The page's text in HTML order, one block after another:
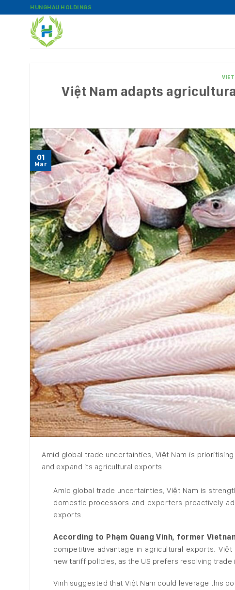
to
HUNGHAU HOLDINGS
Việt Nam adapts
01
Mar
Amid global trade uncertainties, Việt Nam is
and expand its agricultural exports.
Amid global trade uncertainties, Việt Nam is
domestic processors and exporters proactively
exports.
According to Phạm Quang Vinh, former
competitive advantage in agricultural exports.
new tariff policies, as the US prefers resolving
Vinh suggested that Việt Nam could leverage this